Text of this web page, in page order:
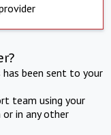
been sent to your
team using your
in any other